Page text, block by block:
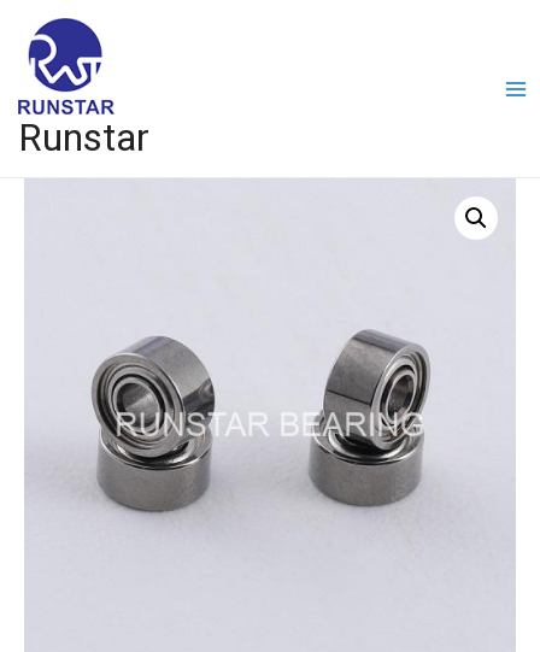
Runstar